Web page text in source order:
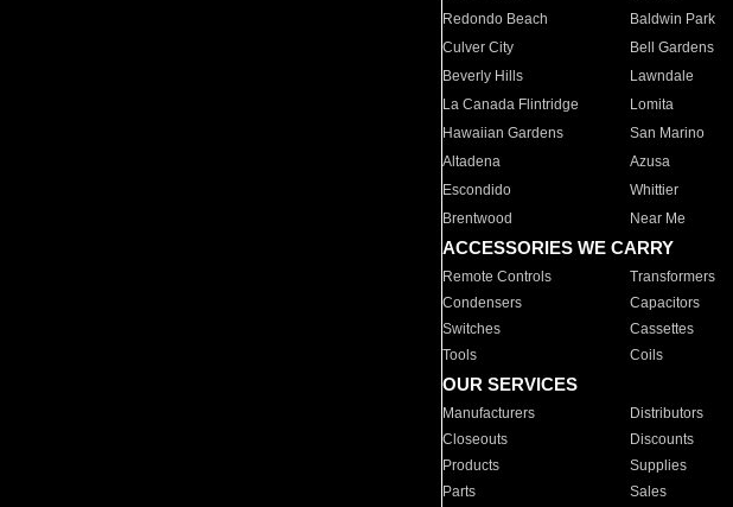
Redondo Beach
Baldwin Park
Culver City
Bell Gardens
Beverly Hills
Lawndale
La Canada Flintridge
Lomita
Hawaiian Gardens
San Marino
Altadena
Azusa
Escondido
Whittier
Brentwood
Near Me
ACCESSORIES WE CARRY
Remote Controls Transformers
Condensers
Capacitors
Switches
Cassettes
Tools
Coils
OUR SERVICES
Manufacturers Distributors
Closeouts
Discounts
Products
Supplies
Parts
Sales